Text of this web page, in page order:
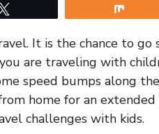
It is the chance to go
are traveling with
speed bumps along
home for an
challenges with kids.